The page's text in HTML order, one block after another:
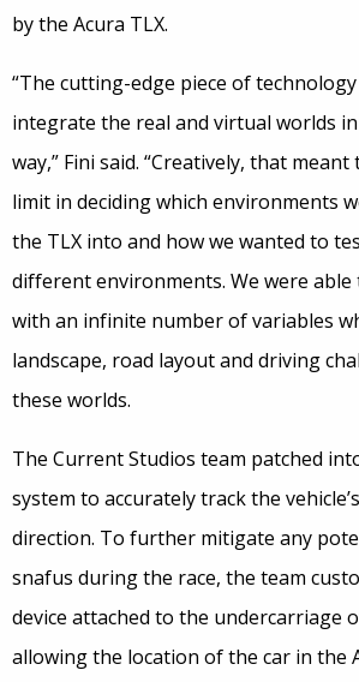
by the Acura TLX.
“The cutting-edge piece of
integrate the real and virtual worlds
way,” Fini said. “Creatively, that
limit in deciding which environments
the TLX into and how we wanted to
different environments. We were
with an infinite number of variables
landscape, road layout and driving
these worlds.
The Current Studios team patched into
system to accurately track the
direction. To further mitigate any
snafus during the race, the team
device attached to the undercarriage
allowing the location of the car in the